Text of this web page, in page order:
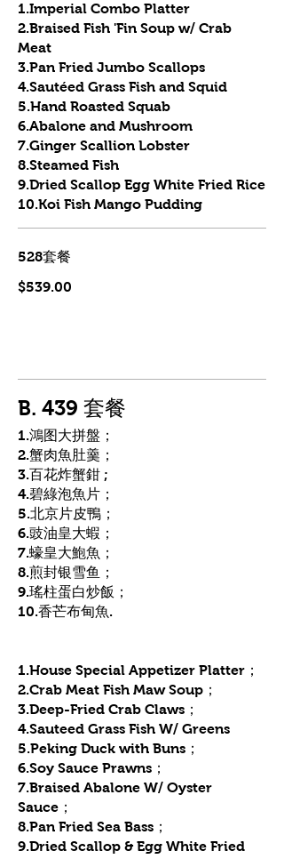
1.Imperial Combo Platter
2.Braised Fish 'Fin Soup w/ Crab
Meat
3.Pan Fried Jumbo Scallops
4.Sautéed Grass Fish and Squid
5.Hand Roasted Squab
6.Abalone and Mushroom
7.Ginger Scallion Lobster
8.Steamed Fish
9.Dried Scallop Egg White Fried Rice
10.Koi Fish Mango Pudding
528套餐
$539.00
B. 439 套餐
1.鴻图大拼盤；
2.蟹肉魚肚羹；
3.百花炸蟹鉗 ;
4.碧綠泡魚片；
5.北京片皮鴨；
6.豉油皇大蝦；
7.蠔皇大鮑魚；
8.煎封银雪鱼；
9.瑤柱蛋白炒飯；
10.香芒布甸魚.
1.House Special Appetizer Platter；
2.Crab Meat Fish Maw Soup；
3.Deep-Fried Crab Claws；
4.Sauteed Grass Fish W/ Greens
5.Peking Duck with Buns；
6.Soy Sauce Prawns；
7.Braised Abalone W/ Oyster
Sauce；
8.Pan Fried Sea Bass；
9.Dried Scallop & Egg White Fried